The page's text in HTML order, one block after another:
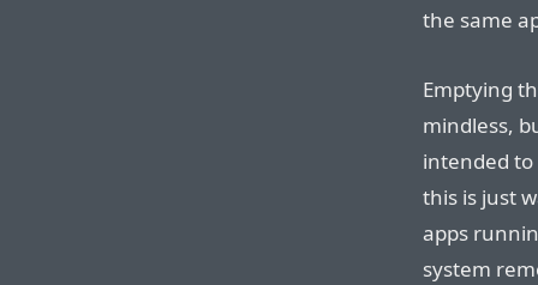
the same
Emptying
mindless,
intended to
this is just
apps
system